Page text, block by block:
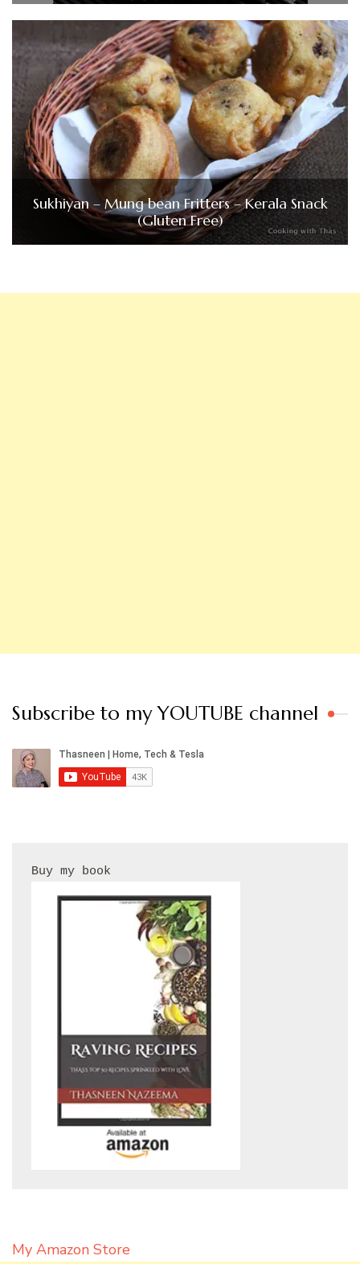
Sukhiyan – Mung bean Fritters – Kerala Snack
(Gluten Free)
Subscribe to my YOUTUBE channel
My Amazon Store